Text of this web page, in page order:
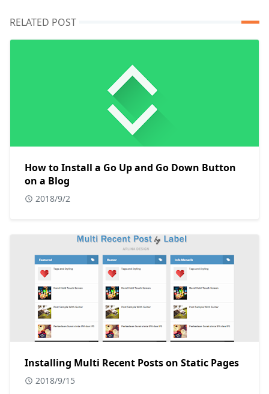
RELATED POST
How to Install a Go Up and Go Down Button
on a Blog
2018/9/2
Installing Multi Recent Posts on Static Pages
2018/9/15